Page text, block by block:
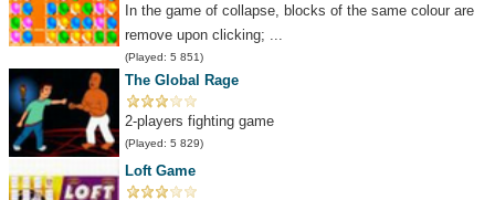
In the game of collapse, blocks of the same colour are
remove upon clicking; ...
(Played: 5 851)
The Global Rage
2-players fighting game
(Played: 5 829)
Loft Game